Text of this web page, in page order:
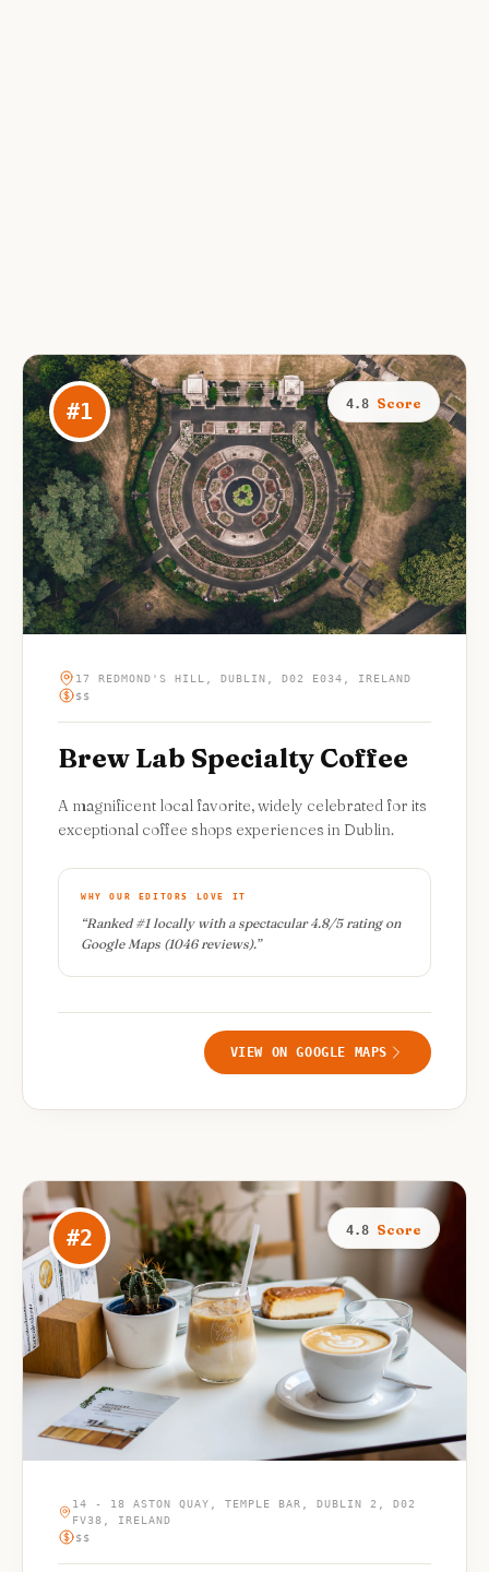
#1 4.8 Score
17 REDMOND'S HILL, DUBLIN, D02 E034, IRELAND
$$
Brew Lab Specialty Coffee
A magnificent local favorite, widely celebrated for its
exceptional coffee shops experiences in Dublin.
WHY OUR EDITORS LOVE IT
“Ranked #1 locally with a spectacular 4.8/5 rating on
Google Maps (1046 reviews).”
VIEW ON GOOGLE MAPS
#2 4.8 Score
14 - 18 ASTON QUAY, TEMPLE BAR, DUBLIN 2, D02
FV38, IRELAND
$$